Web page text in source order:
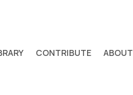
CONTRIBUTE ABOUT